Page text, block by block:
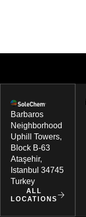
Barbaros
Neighborhood
Uphill Towers,
Block B-63
Ataşehir,
Istanbul 34745
Turkey
ALL
LOCATIONS